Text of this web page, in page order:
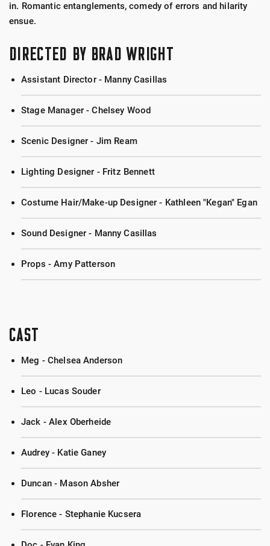
in. Romantic entanglements, comedy of errors and hilarity
ensue.
DIRECTED BY BRAD WRIGHT
Assistant Director - Manny Casillas
Stage Manager - Chelsey Wood
Scenic Designer - Jim Ream
Lighting Designer - Fritz Bennett
Costume Hair/Make-up Designer - Kathleen "Kegan" Egan
Sound Designer - Manny Casillas
Props - Amy Patterson
CAST
Meg - Chelsea Anderson
Leo - Lucas Souder
Jack - Alex Oberheide
Audrey - Katie Ganey
Duncan - Mason Absher
Florence - Stephanie Kucsera